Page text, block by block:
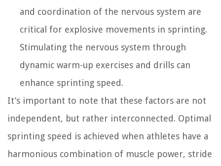
and coordination of the nervous system are
critical for explosive movements in sprinting.
Stimulating the nervous system through
dynamic warm-up exercises and drills can
enhance sprinting speed.
It’s important to note that these factors are not
independent, but rather interconnected. Optimal
sprinting speed is achieved when athletes have a
harmonious combination of muscle power, stride